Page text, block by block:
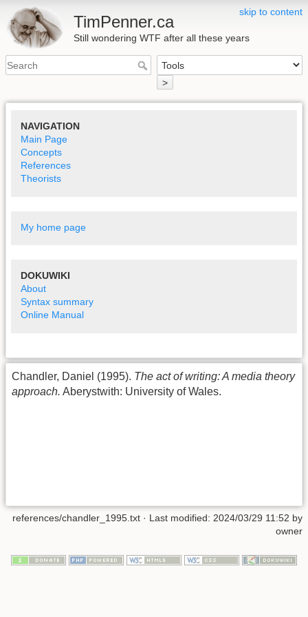
skip to content
TimPenner.ca
Still wondering WTF after all these years
>
NAVIGATION
Main Page
Concepts
References
Theorists
My home page
DOKUWIKI
About
Syntax summary
Online Manual
Chandler, Daniel (1995). The act of writing: A media theory
approach. Aberystwith: University of Wales.
references/chandler_1995.txt · Last modified: 2024/03/29 11:52 by
owner